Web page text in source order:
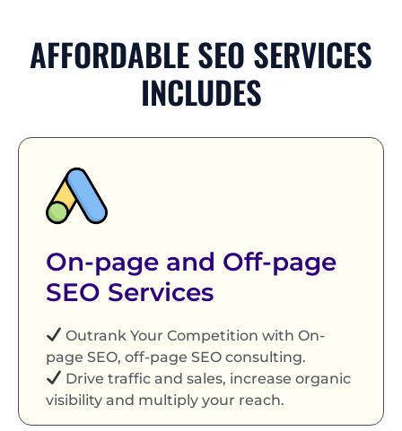
AFFORDABLE SEO SERVICES
INCLUDES
On-page and Off-page
SEO Services
Outrank Your Competition with On-
page SEO, off-page SEO consulting.
Drive traffic and sales, increase organic
visibility and multiply your reach.